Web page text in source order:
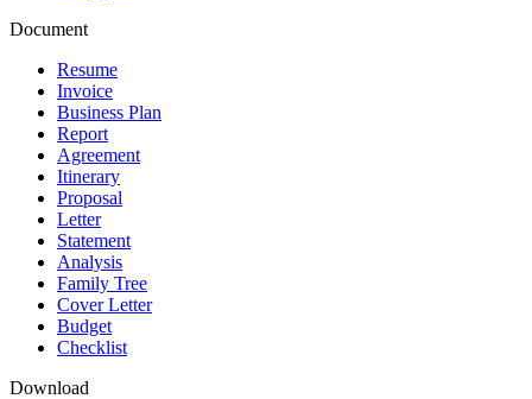
Document
Resume
Invoice
Business Plan
Report
Agreement
Itinerary
Proposal
Letter
Statement
Analysis
Family Tree
Cover Letter
Budget
Checklist
Download